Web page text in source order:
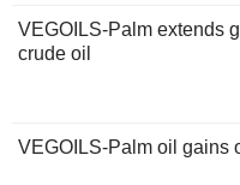
VEGOILS-Palm extends
crude oil
VEGOILS-Palm oil gains